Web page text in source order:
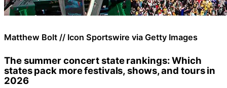
Matthew Bolt // Icon Sportswire via Getty Images
The summer concert state rankings: Which
states pack more festivals, shows, and tours in
2026